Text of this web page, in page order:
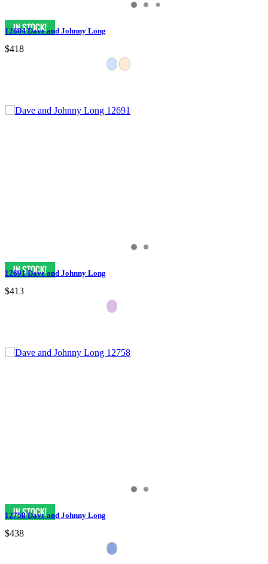
12684 Dave and Johnny Long
$418
12691 Dave and Johnny Long
$413
12758 Dave and Johnny Long
$438